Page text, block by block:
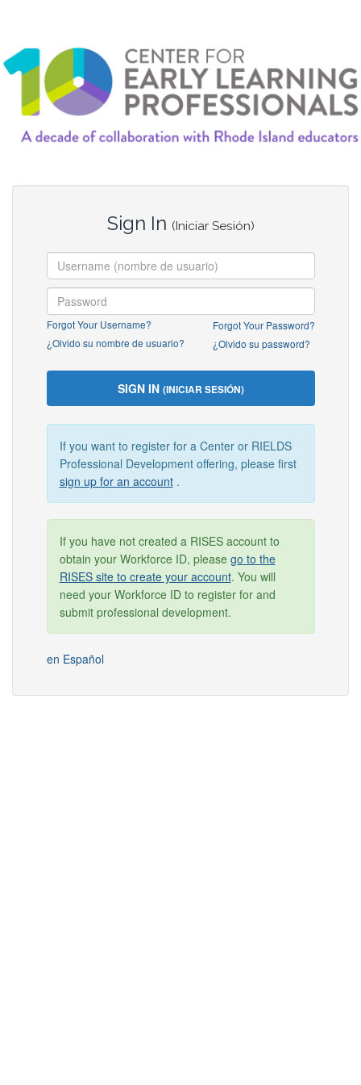
Sign In (Iniciar Sesión)
Forgot Your Username?
¿Olvido su nombre de usuario?
Forgot Your Password?
¿Olvido su password?
SIGN IN (INICIAR SESIÓN)
If you want to register for a Center or RIELDS
Professional Development offering, please first
sign up for an account.
If you have not created a RISES account to
obtain your Workforce ID, please go to the
RISES site to create your account. You will
need your Workforce ID to register for and
submit professional development.
en Español